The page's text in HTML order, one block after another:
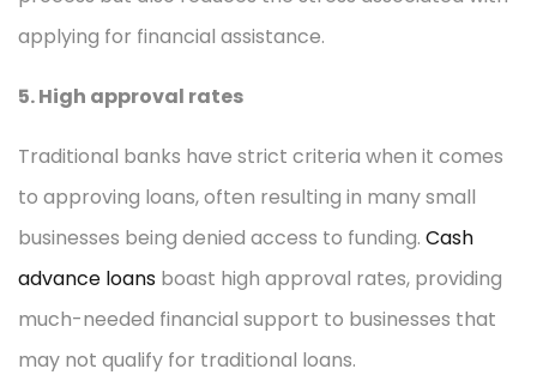
applying for financial assistance.
5. High approval rates
Traditional banks have strict criteria when it comes
to approving loans, often resulting in many small
businesses being denied access to funding. Cash
advance loans boast high approval rates, providing
much-needed financial support to businesses that
may not qualify for traditional loans.